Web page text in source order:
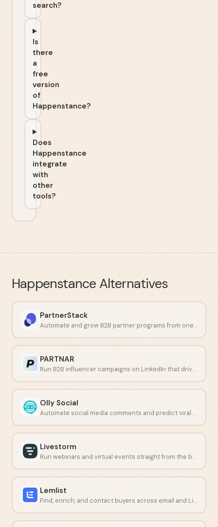
search?
Is
there
a
free
version
of
Happenstance?
Does
Happenstance
integrate
with
other
tools?
Happenstance Alternatives
PartnerStack
Automate and grow B2B partner programs from one platform.
PARTNAR
Run B2B influencer campaigns on LinkedIn that drive pipeline.
Olly Social
Automate social media comments and predict viral content with AI.
Livestorm
Run webinars and virtual events straight from the browser.
Lemlist
Find, enrich, and contact buyers across email and LinkedIn from one platform.